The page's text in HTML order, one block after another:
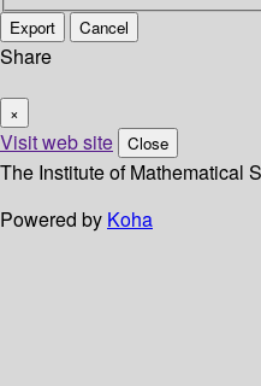
Export Cancel
Share
×
Visit web site Close
The Institute of Mathematical
Powered by Koha